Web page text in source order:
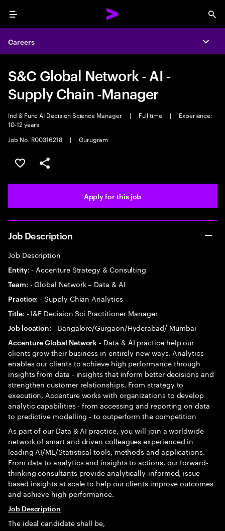
Menu
Careers
S&C Global Network - AI -
Supply Chain -Manager
Ind & Func AI Decision Science Manager | Full time |
Experience:
10-12 years
Job No. R00316218
| Gurugram
Save this job
Share this job
Apply for this job
Job Description
Job Description
Entity: - Accenture Strategy & Consulting
Team: - Global Network – Data & AI
Practice: - Supply Chian Analytics
Title: - I&F Decision Sci Practitioner Manager
Job location: - Bangalore/Gurgaon/Hyderabad/ Mumbai
Accenture Global Network - Data & AI practice help our
clients grow their business in entirely new ways. Analytics
enables our clients to achieve high performance through
insights from data - insights that inform better decisions and
strengthen customer relationships. From strategy to
execution, Accenture works with organizations to develop
analytic capabilities - from accessing and reporting on data
to predictive modelling - to outperform the competition
As part of our Data & AI practice, you will join a worldwide
network of smart and driven colleagues experienced in
leading AI/ML/Statistical tools, methods and applications.
From data to analytics and insights to actions, our forward-
thinking consultants provide analytically-informed, issue-
based insights at scale to help our clients improve outcomes
and achieve high performance.
Job Description
The ideal candidate shall be,